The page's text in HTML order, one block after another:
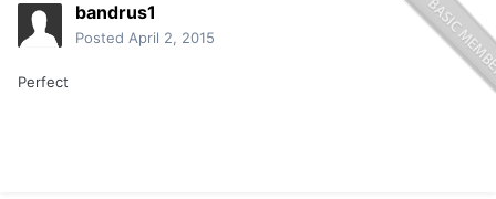
bandrus1
Posted April 2, 2015
Perfect